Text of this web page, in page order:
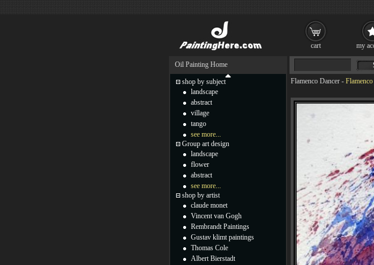
Flamenco Dancer -
Oil Painting Home
shop by subject
landscape
abstract
village
tango
see more...
Group art design
landscape
flower
abstract
see more...
shop by artist
claude monet
Vincent van Gogh
Rembrandt Paintings
Gustav klimt paintings
Thomas Cole
Albert Bierstadt
cart my